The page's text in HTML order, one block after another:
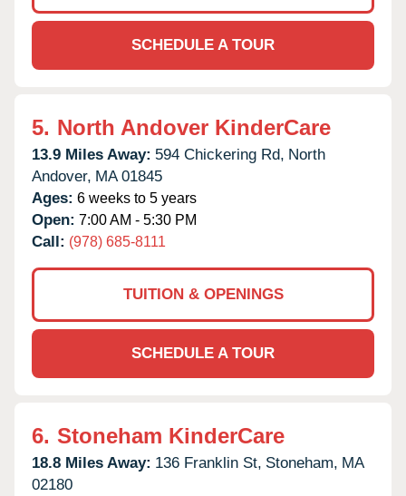
SCHEDULE A TOUR
5. North Andover KinderCare
13.9 Miles Away: 594 Chickering Rd, North
Andover, MA 01845
Ages: 6 weeks to 5 years
Open: 7:00 AM - 5:30 PM
Call: (978) 685-8111
TUITION & OPENINGS
SCHEDULE A TOUR
6. Stoneham KinderCare
18.8 Miles Away: 136 Franklin St, Stoneham, MA
02180